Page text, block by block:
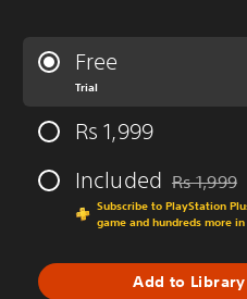
Free
Trial
Rs 1,999
Included Rs 1,999
Subscribe to PlayStation
game and hundreds more
Add to Library